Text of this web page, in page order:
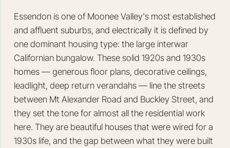
Essendon is one of Moonee Valley's most established
and affluent suburbs, and electrically it is defined by
one dominant housing type: the large interwar
Californian bungalow. These solid 1920s and 1930s
homes — generous floor plans, decorative ceilings,
leadlight, deep return verandahs — line the streets
between Mt Alexander Road and Buckley Street, and
they set the tone for almost all the residential work
here. They are beautiful houses that were wired for a
1930s life, and the gap between what they were built